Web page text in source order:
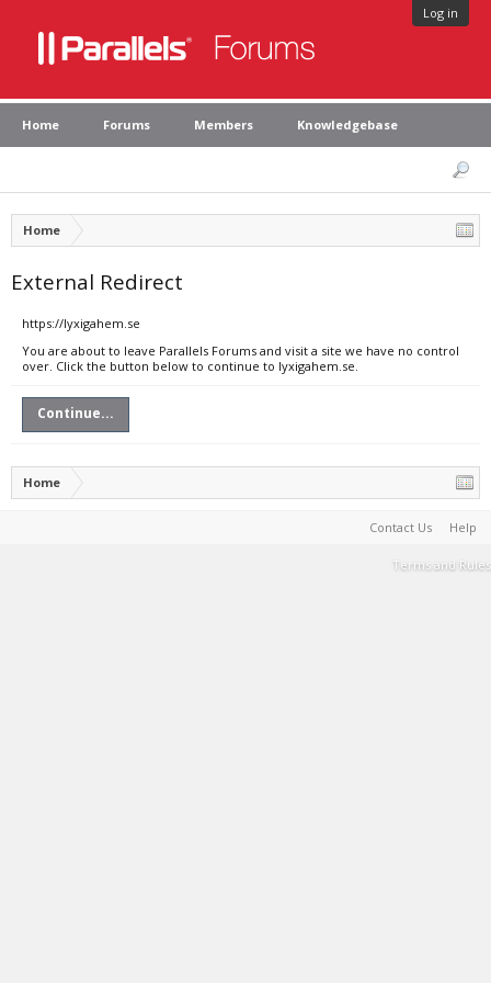
Log in
Home Forums Members Knowledgebase
Home
External Redirect
https://lyxigahem.se
You are about to leave Parallels Forums and visit a site we have no control
over. Click the button below to continue to lyxigahem.se.
Continue...
Home
Contact Us Help
Terms and Rules